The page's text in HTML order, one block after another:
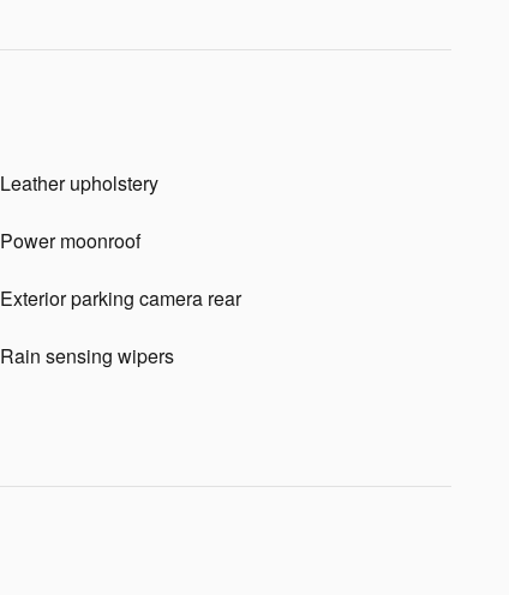
Leather upholstery
Power moonroof
Exterior parking camera rear
Rain sensing wipers